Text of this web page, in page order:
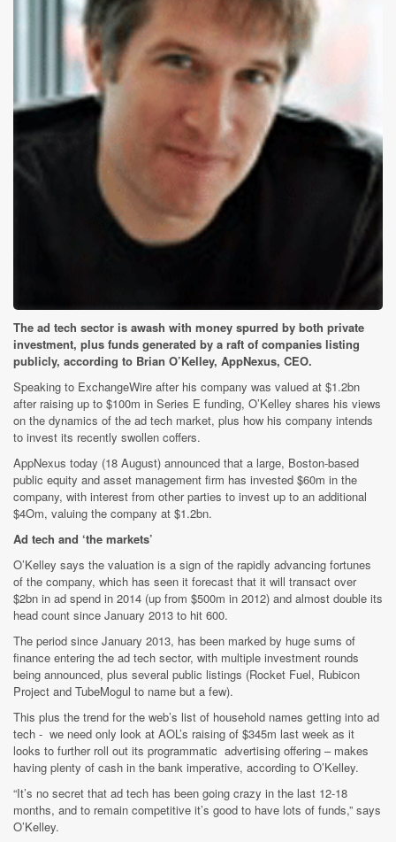
The ad tech sector is awash with money spurred by both private
investment, plus funds generated by a raft of companies listing
publicly, according to Brian O’Kelley, AppNexus, CEO.
Speaking to ExchangeWire after his company was valued at $1.2bn
after raising up to $100m in Series E funding, O’Kelley shares his views
on the dynamics of the ad tech market, plus how his company intends
to invest its recently swollen coffers.
AppNexus today (18 August) announced that a large, Boston-based
public equity and asset management firm has invested $60m in the
company, with interest from other parties to invest up to an additional
$4Om, valuing the company at $1.2bn.
Ad tech and ‘the markets’
O’Kelley says the valuation is a sign of the rapidly advancing fortunes
of the company, which has seen it forecast that it will transact over
$2bn in ad spend in 2014 (up from $500m in 2012) and almost double its
head count since January 2013 to hit 600.
The period since January 2013, has been marked by huge sums of
finance entering the ad tech sector, with multiple investment rounds
being announced, plus several public listings (Rocket Fuel, Rubicon
Project and TubeMogul to name but a few).
This plus the trend for the web’s list of household names getting into ad
tech ­- we need only look at AOL’s raising of $345m last week as it
looks to further roll out its programmatic advertising offering – makes
having plenty of cash in the bank imperative, according to O’Kelley.
“It’s no secret that ad tech has been going crazy in the last 12-18
months, and to remain competitive it’s good to have lots of funds,” says
O’Kelley.